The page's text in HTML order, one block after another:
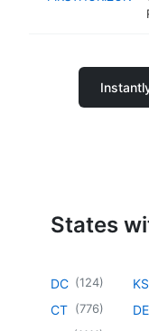
States
DC (124)
CT (776)
KS
DE